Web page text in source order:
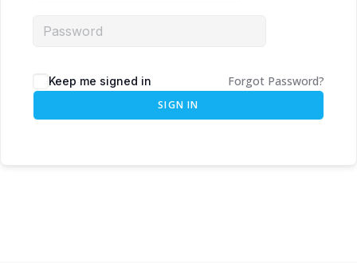
Keep me signed in Forgot Password?
SIGN IN